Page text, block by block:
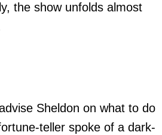
the show unfolds almost
Sheldon on what to do
teller spoke of a dark-